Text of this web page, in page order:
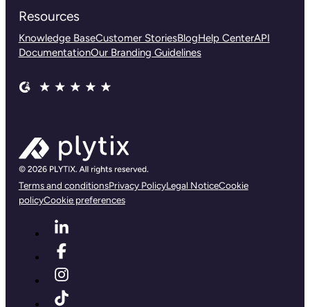
Resources
Knowledge BaseCustomer StoriesBlogHelp CenterAPI
DocumentationOur Branding Guidelines
Terms and conditionsPrivacy PolicyLegal NoticeCookie
policyCookie preferences